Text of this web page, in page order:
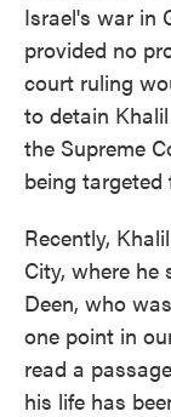
Israel's war in
provided no
court ruling
to detain
the Supreme
being targeted
Recently,
City, where
Deen, who
one point in
read a
his life has